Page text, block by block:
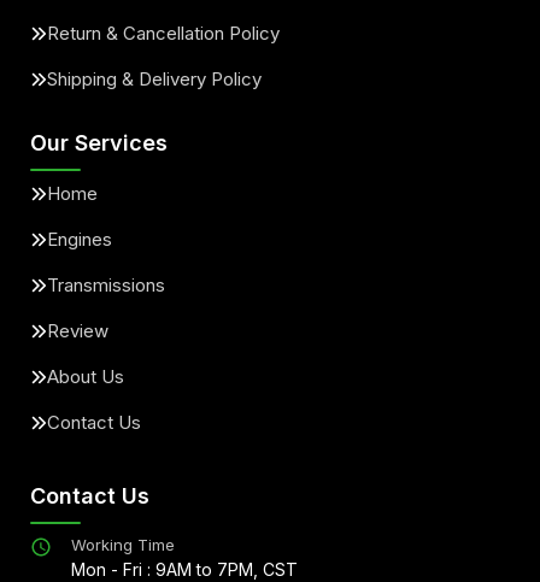
Return & Cancellation Policy
Shipping & Delivery Policy
Our Services
Home
Engines
Transmissions
Review
About Us
Contact Us
Contact Us
Working Time
Mon - Fri : 9AM to 7PM, CST